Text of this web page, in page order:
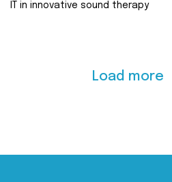
IT in innovative sound therapy
Load more